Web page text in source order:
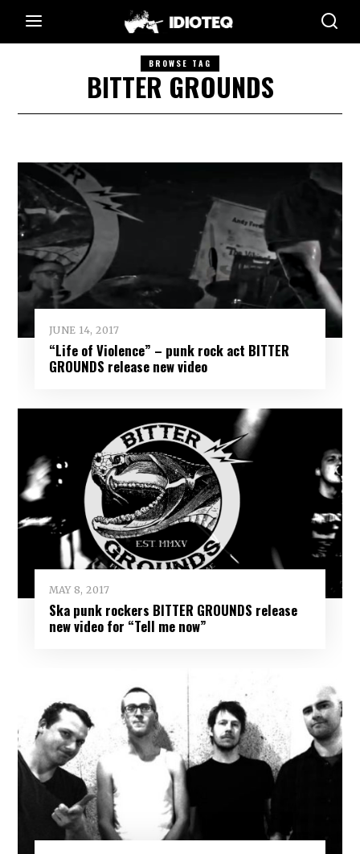
BROWSE TAG
BITTER GROUNDS
JUNE 14, 2017
“Life of Violence” – punk rock act BITTER
GROUNDS release new video
MAY 8, 2017
Ska punk rockers BITTER GROUNDS release
new video for “Tell me now”